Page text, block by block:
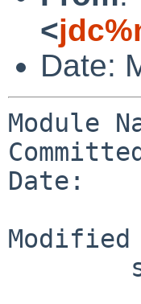
<
Date:
Module
Date: